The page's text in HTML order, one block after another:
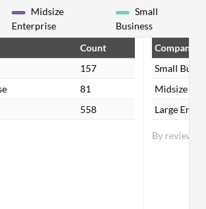
Midsize
Enterprise
Small
Business
Count
157
81
558
By reviewers
Company
Small
Midsize
Large